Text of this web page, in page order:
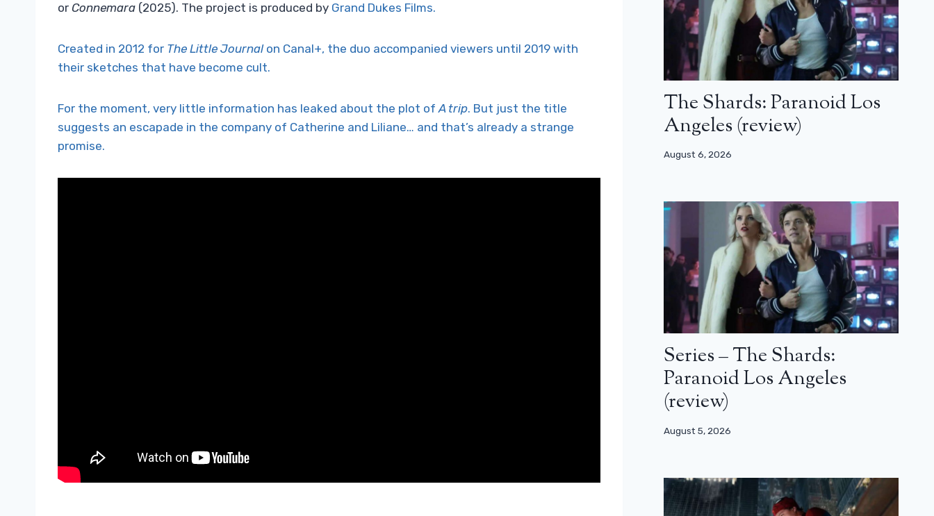
or Connemara (2025). The project is produced by Grand Dukes Films.
Created in 2012 for The Little Journalon Canal+, the duo accompanied viewers until 2019 with
their sketches that have become cult.
For the moment, very little information has leaked about the plot ofA trip. But just the title
suggests an escapade in the company of Catherine and Liliane… and that’s already a strange
promise.
The Shards: Paranoid Los
Angeles (review)
August 6, 2026
Series – The Shards:
Paranoid Los Angeles
(review)
August 5, 2026